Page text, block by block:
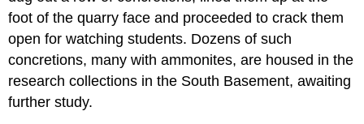
foot of the quarry face and proceeded to crack them
open for watching students. Dozens of such
concretions, many with ammonites, are housed in the
research collections in the South Basement, awaiting
further study.